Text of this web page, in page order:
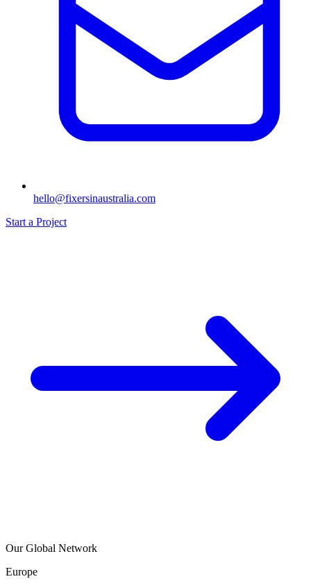
hello@fixersinaustralia.com
Start a Project
Our Global Network
Europe